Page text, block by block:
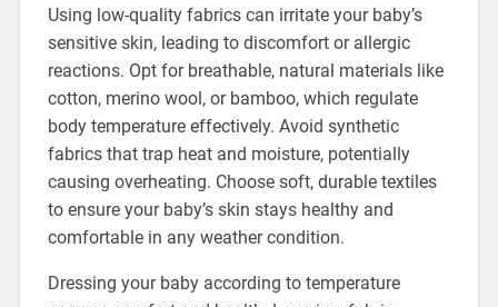
Using low-quality fabrics can irritate your baby’s
sensitive skin, leading to discomfort or allergic
reactions. Opt for breathable, natural materials like
cotton, merino wool, or bamboo, which regulate
body temperature effectively. Avoid synthetic
fabrics that trap heat and moisture, potentially
causing overheating. Choose soft, durable textiles
to ensure your baby’s skin stays healthy and
comfortable in any weather condition.
Dressing your baby according to temperature